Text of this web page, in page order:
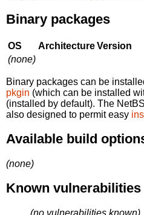
Binary packages
OS ArchitectureVersion
(none)
Binary packages can be
pkgin (which can be installed
(installed by default). The
also designed to permit easy
Available build
(none)
Known vulnerabilities
(no vulnerabilities known)